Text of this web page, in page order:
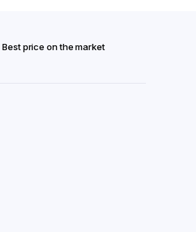
Best price on the market